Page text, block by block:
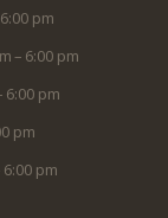
pm
– 6:00 pm
6:00 pm
pm
pm